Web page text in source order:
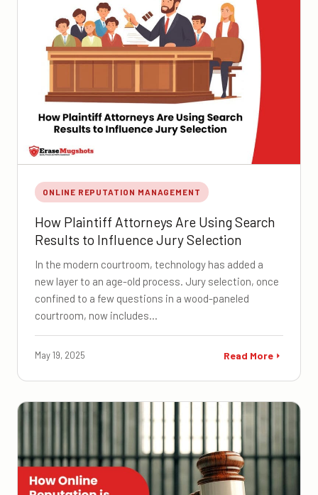
ONLINE REPUTATION MANAGEMENT
How Plaintiff Attorneys Are Using Search
Results to Influence Jury Selection
In the modern courtroom, technology has added a
new layer to an age-old process. Jury selection, once
confined to a few questions in a wood-paneled
courtroom, now includes…
May 19, 2025 Read More